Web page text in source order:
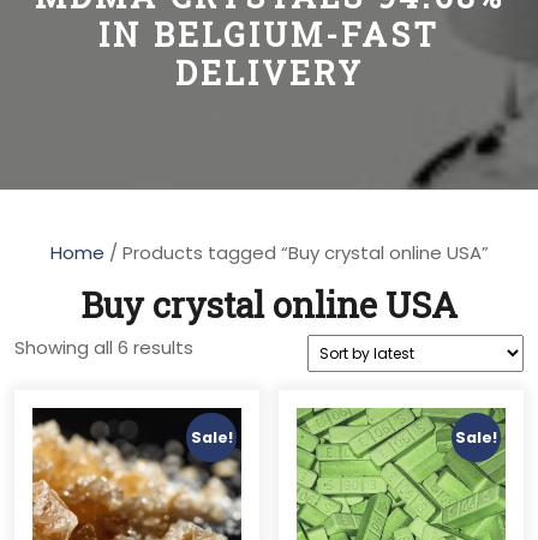
IN BELGIUM-FAST
DELIVERY
Home / Products tagged “Buy crystal online USA”
Buy crystal online USA
Showing all 6 results
Sale! Sale!